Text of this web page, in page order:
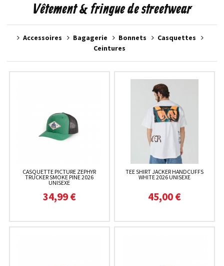
Vêtement & fringue de streetwear
Accessoires Bagagerie Bonnets
Casquettes
Ceintures
CASQUETTE PICTURE ZEPHYR
TRUCKER SMOKE PINE 2026
UNISEXE
34,99 €
TEE SHIRT JACKER HANDCUFFS
WHITE 2026 UNISEXE
45,00 €